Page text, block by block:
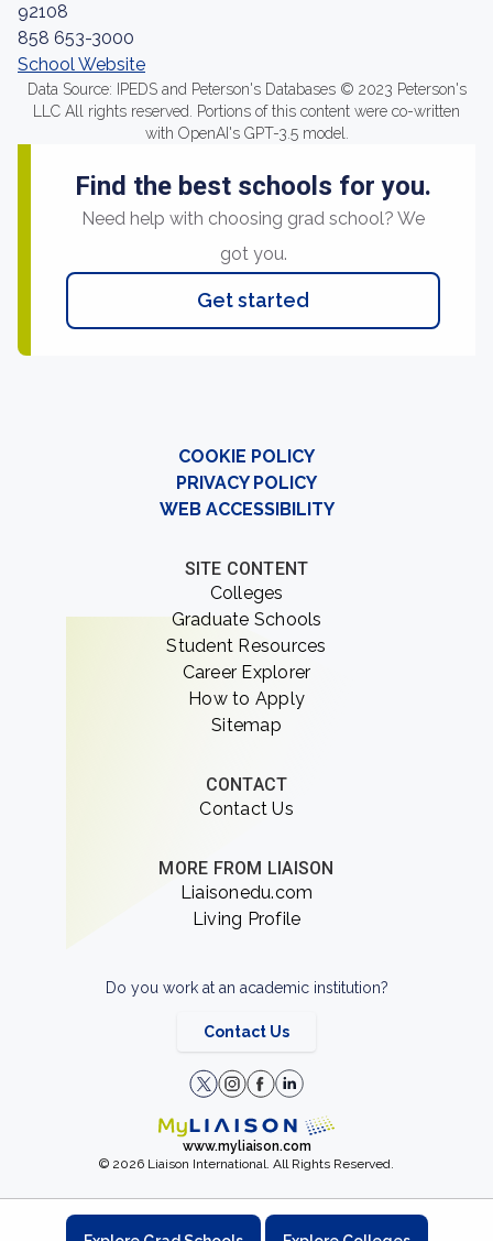
92108
858 653-3000
School Website
Data Source: IPEDS and Peterson's Databases © 2023 Peterson's
LLC All rights reserved. Portions of this content were co-written
with OpenAI's GPT-3.5 model.
Find the best schools for you.
Need help with choosing grad school? We
got you.
Get started
COOKIE POLICY
PRIVACY POLICY
WEB ACCESSIBILITY
SITE CONTENT
Colleges
Graduate Schools
Student Resources
Career Explorer
How to Apply
Sitemap
CONTACT
Contact Us
MORE FROM LIAISON
Liaisonedu.com
Living Profile
Do you work at an academic institution?
Contact Us
www.myliaison.com
© 2026 Liaison International. All Rights Reserved.